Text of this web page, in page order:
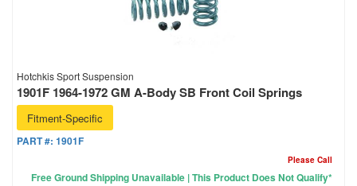
Hotchkis Sport Suspension
1901F 1964-1972 GM A-Body SB Front Coil Springs
Fitment-Specific
PART #: 1901F
Please Call
Free Ground Shipping Unavailable | This Product Does Not Qualify*